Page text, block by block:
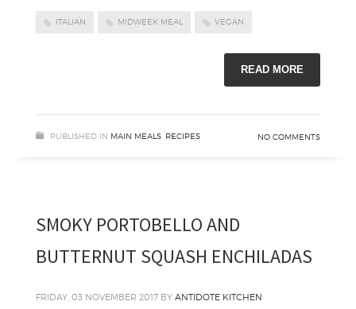
ITALIAN MIDWEEK MEAL VEGAN
READ MORE
PUBLISHED IN MAIN MEALS RECIPES NO COMMENTS
SMOKY PORTOBELLO AND
BUTTERNUT SQUASH ENCHILADAS
FRIDAY, 03 NOVEMBER 2017 BY ANTIDOTE KITCHEN